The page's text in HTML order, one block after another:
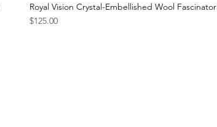
Royal Vision Crystal-Embellished Wool Fascinator
Price
$125.00